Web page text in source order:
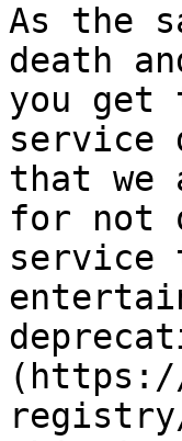
As the
death
you
service
that we
for not